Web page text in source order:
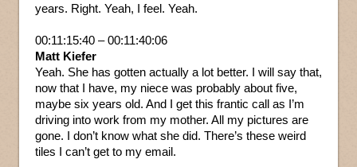
years. Right. Yeah, I feel. Yeah.
00:11:15:40 – 00:11:40:06
Matt Kiefer
Yeah. She has gotten actually a lot better. I will say that,
now that I have, my niece was probably about five,
maybe six years old. And I get this frantic call as I’m
driving into work from my mother. All my pictures are
gone. I don’t know what she did. There’s these weird
tiles I can’t get to my email.